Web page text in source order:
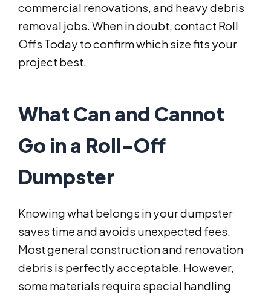
commercial renovations, and heavy debris
removal jobs. When in doubt, contact Roll
Offs Today to confirm which size fits your
project best.
What Can and Cannot
Go in a Roll-Off
Dumpster
Knowing what belongs in your dumpster
saves time and avoids unexpected fees.
Most general construction and renovation
debris is perfectly acceptable. However,
some materials require special handling